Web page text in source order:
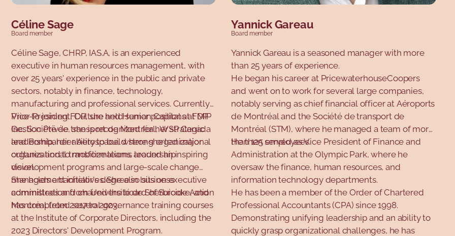
Céline Sage
Board member
Céline Sage, CHRP, IAS.A, is an experienced
executive in human resources management, with
over 25 years' experience in the public and private
sectors, notably in finance, technology,
manufacturing and professional services. Currently
Vice-President, Culture and Human Capital at FDP
Gestion Privée, she is recognized for her strategic
leadership, her ability to build strong organizational
cultures and to mobilize teams around an inspiring
vision.
Prior to joining FDP, she held senior positions at MIP
Inc, Société de transport de Montréal, WSP Canada
and Bombardier Aerospace, where she led major
organizational transformations, leadership
development programs and large-scale change
management initiatives. She also sits on executive
committees and chaired the board of Suicide Action
Montréal from 2017 to 2023.
She holds a bachelor's degree in business
administration from Université de Sherbrooke, and
has completed several governance training courses
at the Institute of Corporate Directors, including the
2023 Directors' Development Program.
Yannick Gareau
Board member
Yannick Gareau is a seasoned manager with more
than 25 years of experience.
He began his career at PricewaterhouseCoopers
and went on to work for several large companies,
notably serving as chief financial officer at Aéroports
de Montréal and the Société de transport de
Montréal (STM), where he managed a team of more
than 125 employees.
He then served as Vice President of Finance and
Administration at the Olympic Park, where he
oversaw the finance, human resources, and
information technology departments.
He has been a member of the Order of Chartered
Professional Accountants (CPA) since 1998.
Demonstrating unifying leadership and an ability to
quickly grasp organizational challenges, he has